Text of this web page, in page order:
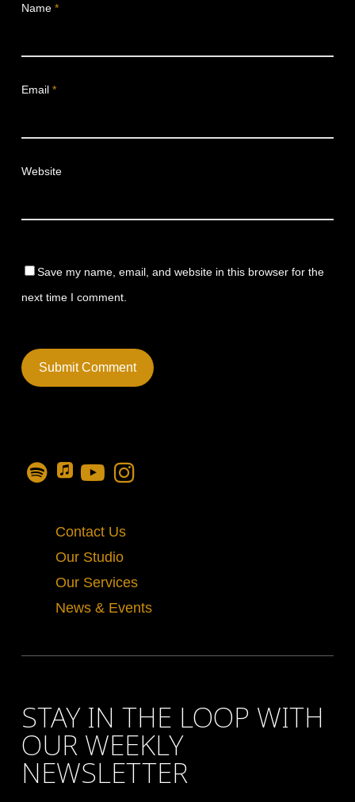
Name *
Email *
Website
Save my name, email, and website in this browser for the
next time I comment.
Contact Us
Our Studio
Our Services
News & Events
STAY IN THE LOOP WITH
OUR WEEKLY
NEWSLETTER